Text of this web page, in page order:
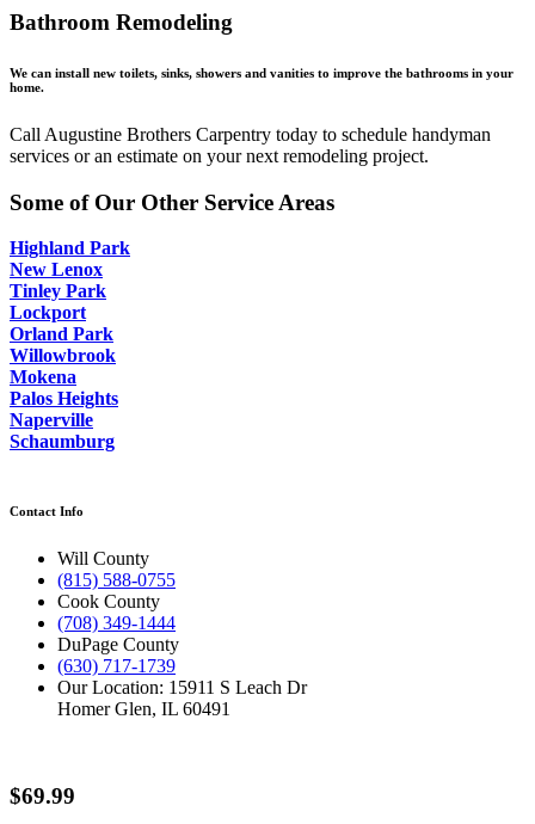
Bathroom Remodeling
We can install new toilets, sinks, showers and vanities to improve the bathrooms in your
home.
Call Augustine Brothers Carpentry today to schedule handyman
services or an estimate on your next remodeling project.
Some of Our Other Service Areas
Highland Park
New Lenox
Tinley Park
Lockport
Orland Park
Willowbrook
Mokena
Palos Heights
Naperville
Schaumburg
Contact Info
Will County
(815) 588-0755
Cook County
(708) 349-1444
DuPage County
(630) 717-1739
Our Location: 15911 S Leach Dr
Homer Glen, IL 60491
$69.99